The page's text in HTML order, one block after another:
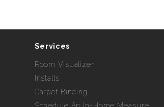
Services
Room Visualizer
Installs
Carpet Binding